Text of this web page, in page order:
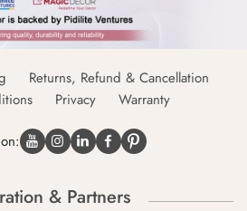
Returns, Refund & Cancellation
Privacy Warranty
& Partners